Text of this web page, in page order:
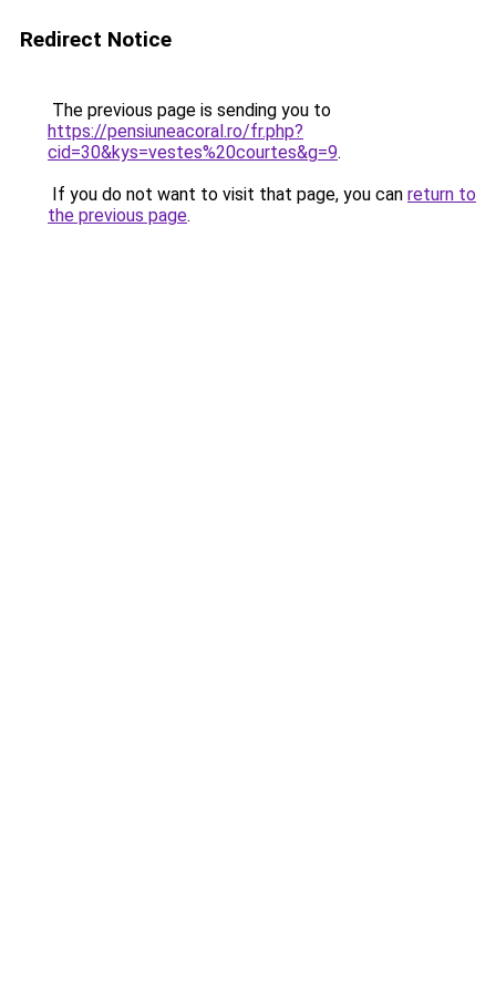
Redirect Notice
The previous page is sending you to
https://pensiuneacoral.ro/fr.php?
cid=30&kys=vestes%20courtes&g=9.
If you do not want to visit that page, you can return to
the previous page.